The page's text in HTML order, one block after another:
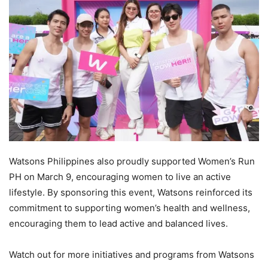
Watsons Philippines also proudly supported Women’s Run
PH on March 9, encouraging women to live an active
lifestyle. By sponsoring this event, Watsons reinforced its
commitment to supporting women’s health and wellness,
encouraging them to lead active and balanced lives.
Watch out for more initiatives and programs from Watsons